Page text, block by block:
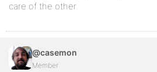
care of the other.
@casemon
Member